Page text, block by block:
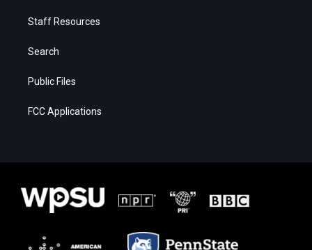
Staff Resources
Search
Public Files
FCC Applications